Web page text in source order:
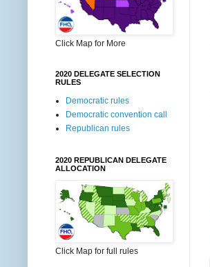
Click Map for More
2020 DELEGATE SELECTION
RULES
Democratic rules
Democratic convention call
Republican rules
2020 REPUBLICAN DELEGATE
ALLOCATION
Click Map for full rules